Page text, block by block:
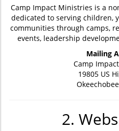
Camp Impact Ministries is a
dedicated to serving children,
communities through camps,
events, leadership
Mailing
Camp
19805 US
2.